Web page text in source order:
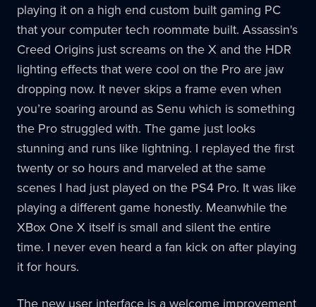
playing it on a high end custom built gaming PC
that your computer tech roommate built. Assassin's
Creed Origins just screams on the X and the HDR
lighting effects that were cool on the Pro are jaw
dropping now. It never skips a frame even when
you’re soaring around as Senu which is something
the Pro struggled with. The game just looks
stunning and runs like lightning. I replayed the first
twenty or so hours and marveled at the same
scenes I had just played on the PS4 Pro. It was like
playing a different game honestly. Meanwhile the
XBox One X itself is small and silent the entire
time. I never even heard a fan kick on after playing
it for hours.